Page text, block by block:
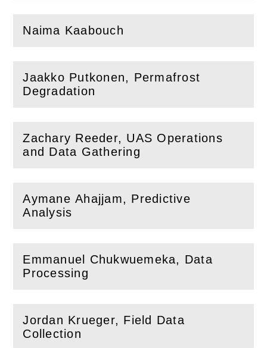
Naima Kaabouch
(Openthis section)
Jaakko Putkonen, Permafrost
Degradation
(Openthis section)
Zachary Reeder, UAS Operations
and Data Gathering
(Openthis section)
Aymane Ahajjam, Predictive
Analysis
(Openthis section)
Emmanuel Chukwuemeka, Data
Processing
(Openthis section)
Jordan Krueger, Field Data
Collection
(Openthis section)